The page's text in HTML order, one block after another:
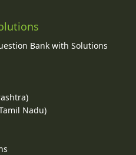
Bank with Solutions
Nadu)